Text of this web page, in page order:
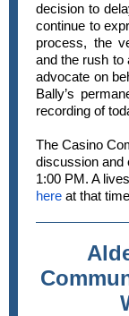
decision to
continue to
process, the
and the rush to
advocate on
Bally’s
recording of
The Casino
discussion and
1:00 PM. A
here at that